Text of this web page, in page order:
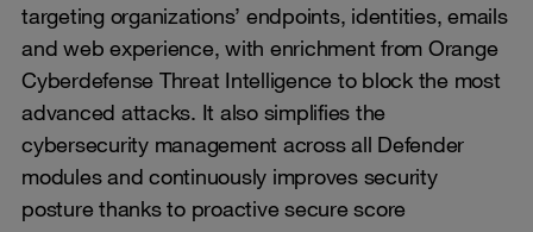
targeting organizations’ endpoints, identities, emails
and web experience, with enrichment from Orange
Cyberdefense Threat Intelligence to block the most
advanced attacks. It also simplifies the
cybersecurity management across all Defender
modules and continuously improves security
posture thanks to proactive secure score